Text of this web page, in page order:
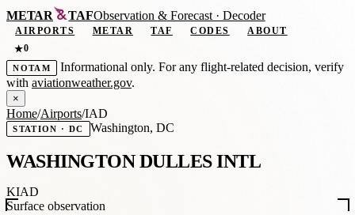
METAR TAFObservation &Forecast · Decoder
AIRPORTS METAR TAF CODES
ABOUT
★0
NOTAM
Informational only. For any flight-related decision, verify
with aviationweather.gov.
×
Home/Airports/IAD
STATION · DC Washington, DC
WASHINGTON DULLES INTL
KIAD
Surface observation